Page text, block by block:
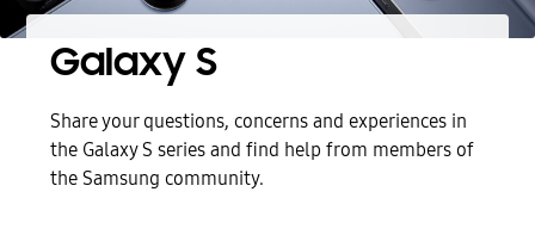
Galaxy S
Share your questions, concerns and experiences in
the Galaxy S series and find help from members of
the Samsung community.